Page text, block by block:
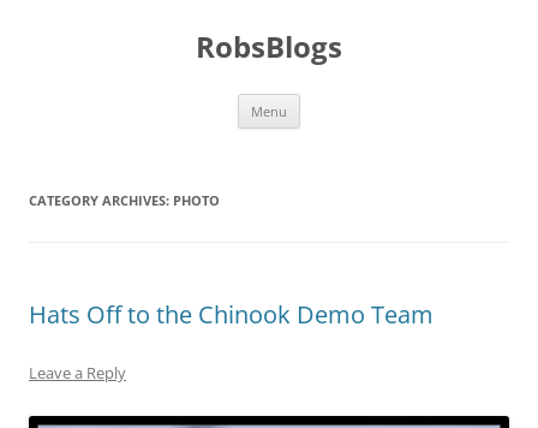
RobsBlogs
Menu
CATEGORY ARCHIVES: PHOTO
Hats Off to the Chinook Demo Team
Leave a Reply